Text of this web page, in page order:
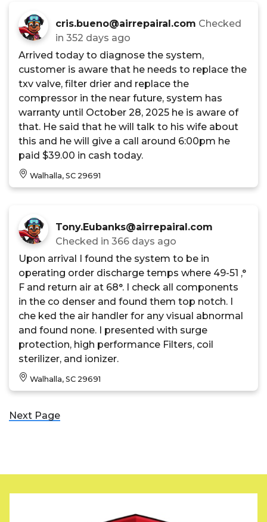
cris.bueno@airrepairal.com Checked
in 352 days ago
Arrived today to diagnose the system,
customer is aware that he needs to replace the
txv valve, filter drier and replace the
compressor in the near future, system has
warranty until October 28, 2025 he is aware of
that. He said that he will talk to his wife about
this and he will give a call around 6:00pm he
paid $39.00 in cash today.
Walhalla, SC 29691
Tony.Eubanks@airrepairal.com
Checked in 366 days ago
Upon arrival I found the system to be in
operating order discharge temps where 49-51 ,°
F and return air at 68°. I check all components
in the co denser and found them top notch. I
che ked the air handler for any visual abnormal
and found none. I presented with surge
protection, high performance Filters, coil
sterilizer, and ionizer.
Walhalla, SC 29691
Next Page